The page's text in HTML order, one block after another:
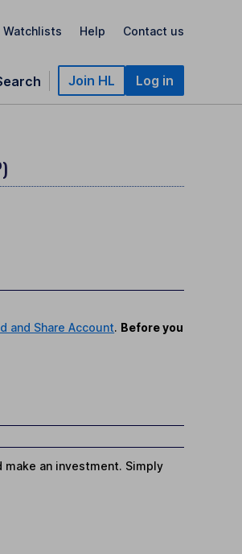
Watchlists Help Contact us
Join HL Log in
and Share Account. Before you
an investment. Simply